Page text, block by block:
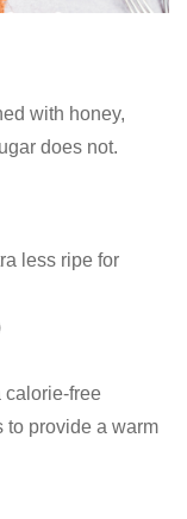
with honey,
does not.
less ripe for
calorie-free
to provide a warm